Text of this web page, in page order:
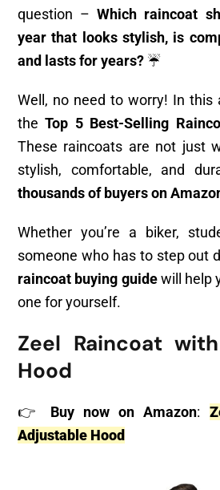
question –Which raincoat
year that looks stylish, is
and lasts for years? ☔
Well, no need to worry! In this
theTop 5 Best-Selling
These raincoats are not just
stylish, comfortable, and
thousands of buyers on
Whether you’re a biker,
someone who has to step out
raincoat buying guidewill help
one for yourself.
Zeel Raincoat
Hood
👉 Buy now on Amazon:
Adjustable Hood